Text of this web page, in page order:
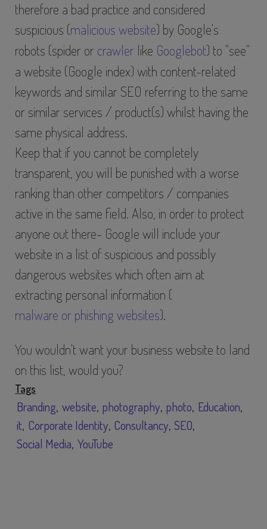
therefore a bad practice and considered
suspicious (malicious website) by Google's
robots (spider or crawler like Googlebot) to "see"
a website (Google index) with content-related
keywords and similar SEO referring to the same
or similar services / product(s) whilst having the
same physical address.
Keep that if you cannot be completely
transparent, you will be punished with a worse
ranking than other competitors / companies
active in the same field. Also, in order to protect
anyone out there- Google will include your
website in a list of suspicious and possibly
dangerous websites which often aim at
extracting personal information (
malware or phishing websites).
You wouldn't want your business website to land
on this list, would you?
Tags
Branding website photography photo Education
it Corporate Identity Consultancy SEO
Social Media YouTube